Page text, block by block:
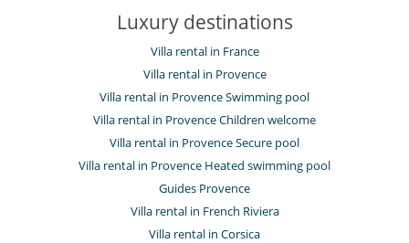
Luxury destinations
Villa rental in France
Villa rental in Provence
Villa rental in Provence Swimming pool
Villa rental in Provence Children welcome
Villa rental in Provence Secure pool
Villa rental in Provence Heated swimming pool
Guides Provence
Villa rental in French Riviera
Villa rental in Corsica